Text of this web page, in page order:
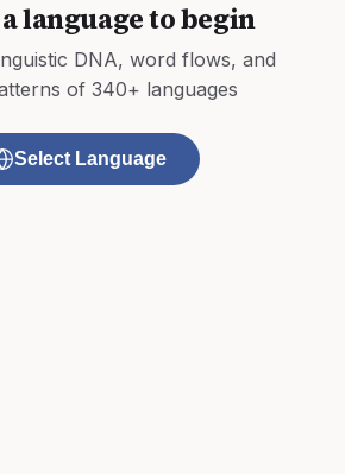
language to begin
DNA, word flows, and
of 340+ languages
Select Language